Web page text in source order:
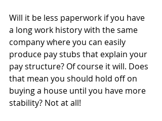
Will it be less paperwork if you have
a long work history with the same
company where you can easily
produce pay stubs that explain your
pay structure? Of course it will. Does
that mean you should hold off on
buying a house until you have more
stability? Not at all!